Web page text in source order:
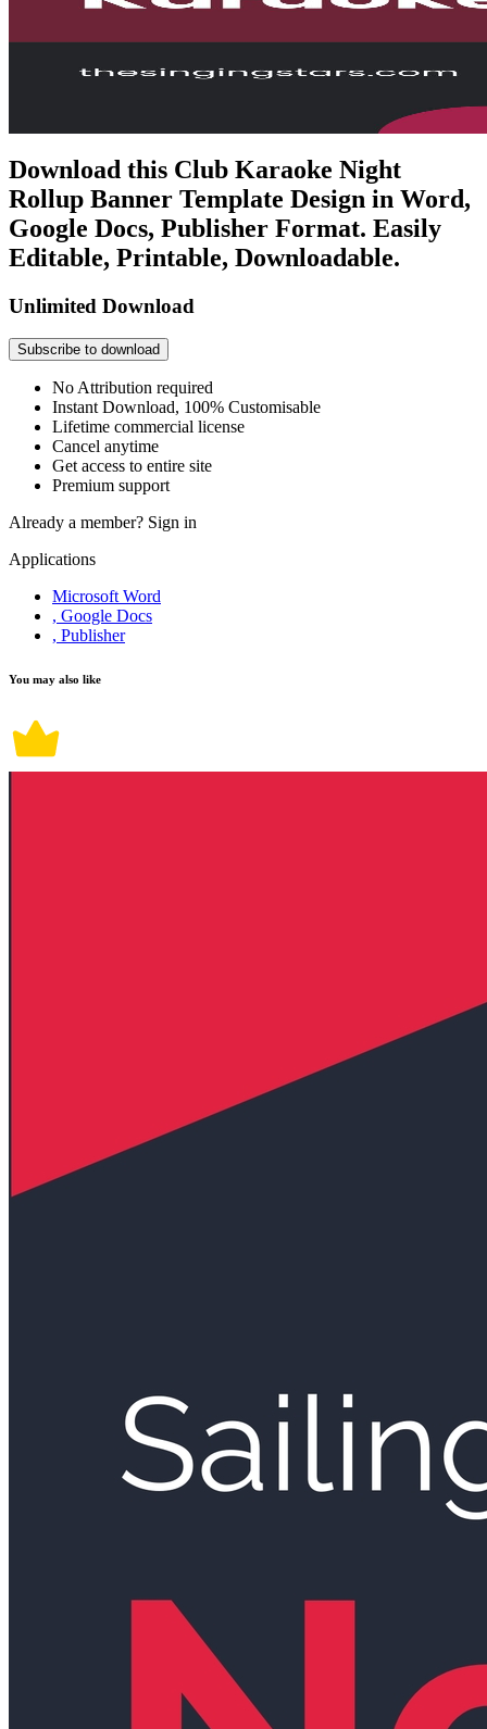
Download this Club Karaoke Night
Rollup Banner Template Design in Word,
Google Docs, Publisher Format. Easily
Editable, Printable, Downloadable.
Unlimited Download
Subscribe to download
No Attribution required
Instant Download, 100% Customisable
Lifetime commercial license
Cancel anytime
Get access to entire site
Premium support
Already a member? Sign in
Applications
Microsoft Word
, Google Docs
, Publisher
You may also like